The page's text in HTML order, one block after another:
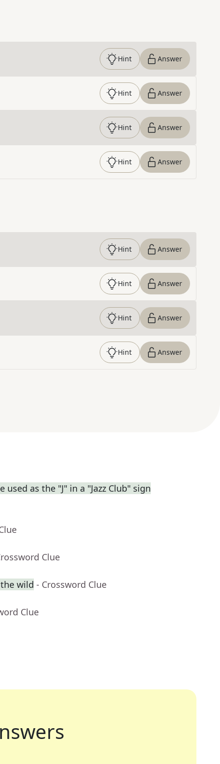
Hint Answer
Hint Answer
Hint Answer
Hint Answer
Hint Answer
Hint Answer
Hint Answer
Hint Answer
as the "J" in a "Jazz Club" sign
Clue
wild - Crossword Clue
Clue